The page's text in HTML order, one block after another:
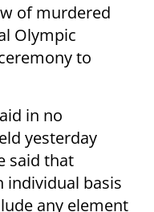
of murdered
Olympic
to
in no
yesterday
said that
individual basis
any element